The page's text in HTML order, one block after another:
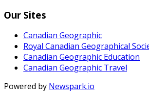
Our Sites
Canadian Geographic
Royal Canadian Geographical
Canadian Geographic Education
Canadian Geographic Travel
Powered by Newspark.io